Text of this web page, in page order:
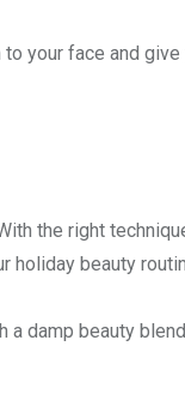
your face and
the right
holiday beauty
damp beauty